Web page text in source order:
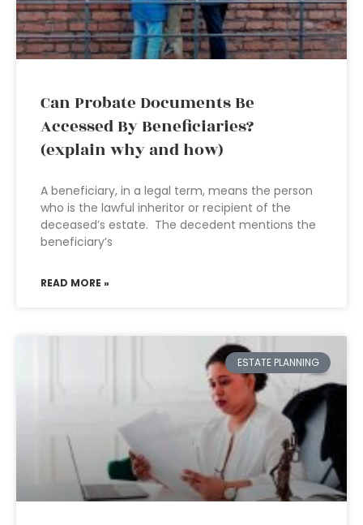
Can Probate Documents Be
Accessed By Beneficiaries?
(explain why and how)
A beneficiary, in a legal term, means the person
who is the lawful inheritor or recipient of the
deceased’s estate. The decedent mentions the
beneficiary’s
READ MORE »
ESTATE PLANNING